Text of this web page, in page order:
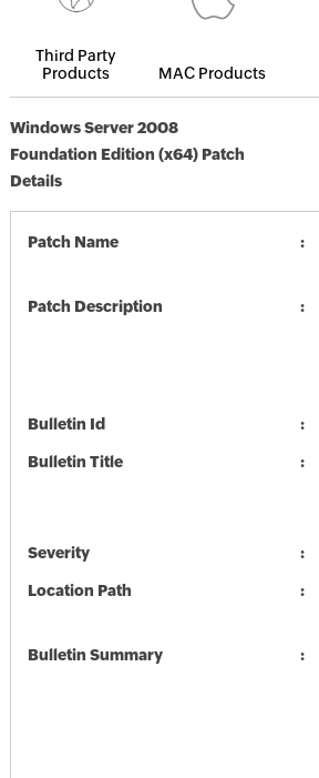
Third Party
Products
MAC Products
Windows Server 2008
Foundation Edition (x64) Patch
Details
Patch Name
Patch Description
Bulletin Id
Bulletin Title
Severity
Location Path
Bulletin Summary